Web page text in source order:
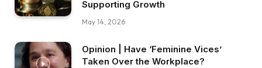
Supporting Growth
May 14, 2026
Opinion | Have ‘Feminine Vices’
Taken Over the Workplace?